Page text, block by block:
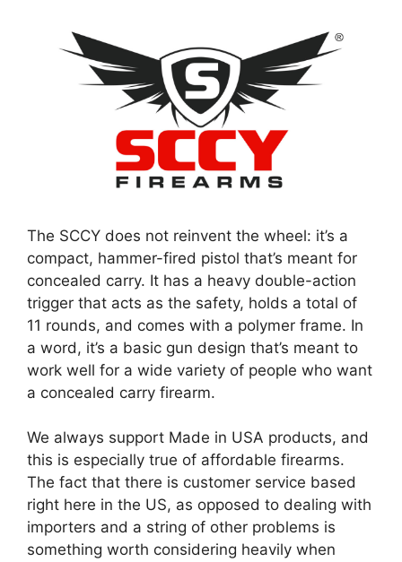
The SCCY does not reinvent the wheel: it’s a
compact, hammer-fired pistol that’s meant for
concealed carry. It has a heavy double-action
trigger that acts as the safety, holds a total of
11 rounds, and comes with a polymer frame. In
a word, it’s a basic gun design that’s meant to
work well for a wide variety of people who want
a concealed carry firearm.
We always support Made in USA products, and
this is especially true of affordable firearms.
The fact that there is customer service based
right here in the US, as opposed to dealing with
importers and a string of other problems is
something worth considering heavily when